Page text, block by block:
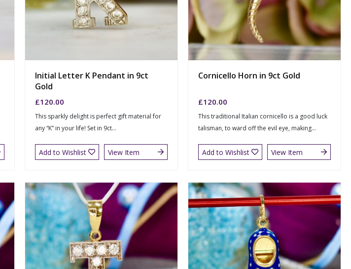
Initial Letter K Pendant in 9ct
Gold
£120.00
This sparkly delight is perfect gift material for
any “K” in your life! Set in 9ct...
Add to Wishlist View Item
Cornicello Horn in 9ct Gold
£120.00
This traditional Italian cornicello is a good luck
talisman, to ward off the evil eye, making...
Add to Wishlist View Item